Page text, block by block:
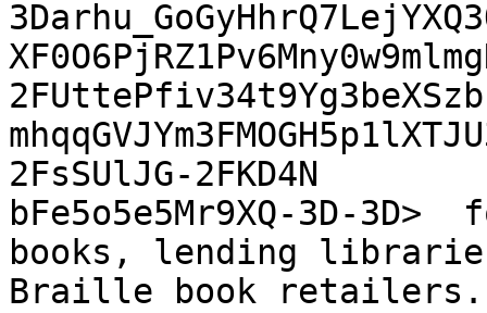
2FsSUlJG-2FKD4N
bFe5o5e5Mr9XQ-3D-
books, lending
Braille book retailers.